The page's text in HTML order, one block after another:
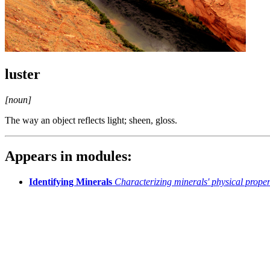
luster
[noun]
The way an object reflects light; sheen, gloss.
Appears in modules:
Identifying Minerals Characterizing minerals' physical